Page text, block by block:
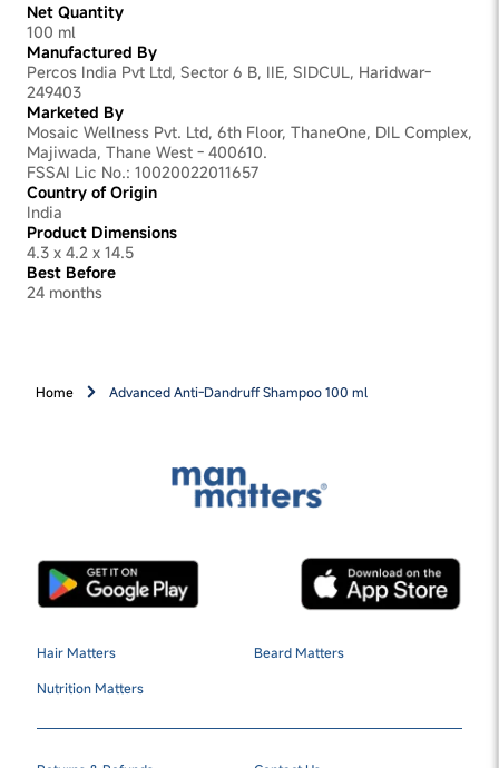
Net Quantity
100 ml
Manufactured By
Percos India Pvt Ltd, Sector 6 B, IIE, SIDCUL, Haridwar-
249403
Marketed By
Mosaic Wellness Pvt. Ltd, 6th Floor, ThaneOne, DIL Complex,
Majiwada, Thane West - 400610.
FSSAI Lic No.: 10020022011657
Country of Origin
India
Product Dimensions
4.3 x 4.2 x 14.5
Best Before
24 months
Home Advanced Anti-Dandruff Shampoo 100 ml
Hair Matters
Beard Matters
Nutrition Matters